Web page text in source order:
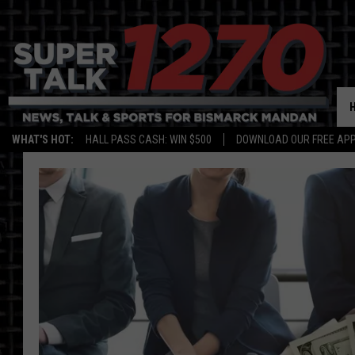
WHAT'S HOT: HALL PASS CASH: WIN $500 DOWNLOAD OUR FREE